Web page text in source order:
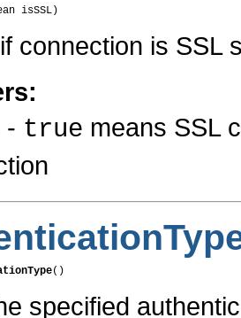
isSSL)
connection is SSL
- true means SSL
()
specified